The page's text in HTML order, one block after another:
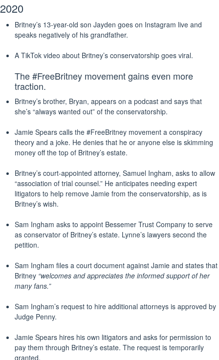
2020
Britney’s 13-year-old son Jayden goes on Instagram live and
speaks negatively of his grandfather.
A TikTok video about Britney’s conservatorship goes viral.
The #FreeBritney movement gains even more
traction.
Britney’s brother, Bryan, appears on a podcast and says that
she’s “always wanted out” of the conservatorship.
Jamie Spears calls the #FreeBritney movement a conspiracy
theory and a joke. He denies that he or anyone else is skimming
money off the top of Britney’s estate.
Britney’s court-appointed attorney, Samuel Ingham, asks to allow
“association of trial counsel.” He anticipates needing expert
litigators to help remove Jamie from the conservatorship, as is
Britney’s wish.
Sam Ingham asks to appoint Bessemer Trust Company to serve
as conservator of Britney’s estate. Lynne’s lawyers second the
petition.
Sam Ingham files a court document against Jamie and states that
Britney “welcomes and appreciates the informed support of her
many fans.”
Sam Ingham’s request to hire additional attorneys is approved by
Judge Penny.
Jamie Spears hires his own litigators and asks for permission to
pay them through Britney’s estate. The request is temporarily
granted.